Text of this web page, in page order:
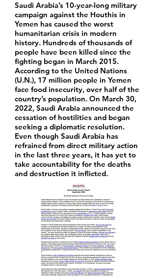
Saudi Arabia’s 10-year-long military
campaign against the Houthis in
Yemen has caused the worst
humanitarian crisis in modern
history. Hundreds of thousands of
people have been killed since the
fighting began in March 2015.
According to the United Nations
(U.N.), 17 million people in Yemen
face food insecurity, over half of the
country’s population. On March 30,
2022, Saudi Arabia announced the
cessation of hostilities and began
seeking a diplomatic resolution.
Even though Saudi Arabia has
refrained from direct military action
in the last three years, it has yet to
take accountability for the deaths
and destruction it inflicted.